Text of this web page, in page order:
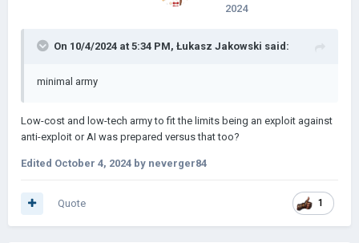
2024
On 10/4/2024 at 5:34 PM, Łukasz Jakowski said:
minimal army
Low-cost and low-tech army to fit the limits being an exploit against
anti-exploit or AI was prepared versus that too?
Edited October 4, 2024 by neverger84
1
Quote